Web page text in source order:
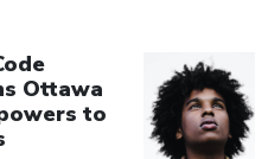
Ottawa
to